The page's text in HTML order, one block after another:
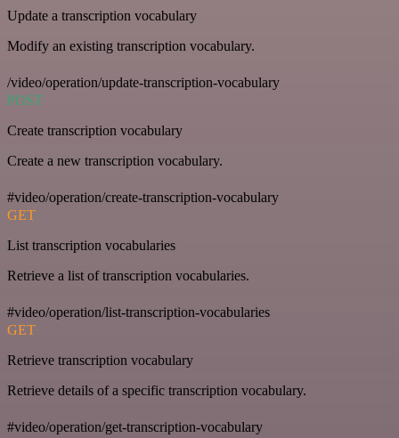
Update a transcription vocabulary
Modify an existing transcription vocabulary.
/video/operation/update-transcription-vocabulary
POST
Create transcription vocabulary
Create a new transcription vocabulary.
#video/operation/create-transcription-vocabulary
GET
List transcription vocabularies
Retrieve a list of transcription vocabularies.
#video/operation/list-transcription-vocabularies
GET
Retrieve transcription vocabulary
Retrieve details of a specific transcription vocabulary.
#video/operation/get-transcription-vocabulary